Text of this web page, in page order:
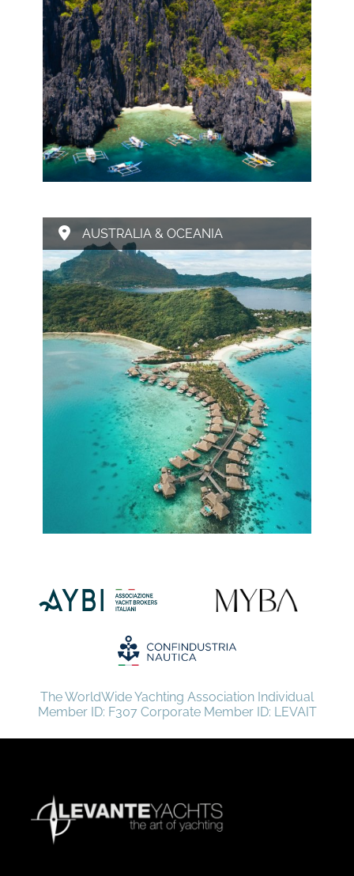
AUSTRALIA & OCEANIA
The WorldWide Yachting Association Individual
Member ID: F307 Corporate Member ID: LEVAIT